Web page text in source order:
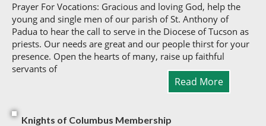
Prayer For Vocations: Gracious and loving God, help the
young and single men of our parish of St. Anthony of
Padua to hear the call to serve in the Diocese of Tucson as
priests. Our needs are great and our people thirst for your
presence. Open the hearts of many, raise up faithful
servants of
Read More
Knights of Columbus Membership